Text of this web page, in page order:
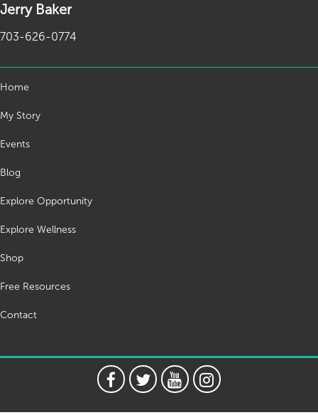
Jerry Baker
703-626-0774
Home
My Story
Events
Blog
Explore Opportunity
Explore Wellness
Shop
Free Resources
Contact